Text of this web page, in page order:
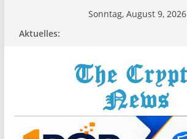
Sonntag, August 9, 2026
Aktuelles: